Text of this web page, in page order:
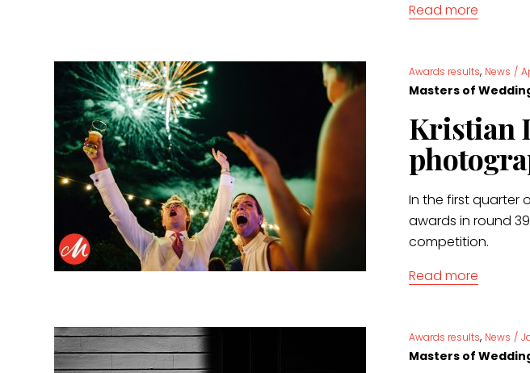
Read more
Awards results, News /
Masters of
Kristian
In the first quarter
awards in round
competition.
Read more
Awards results, News /
Masters of